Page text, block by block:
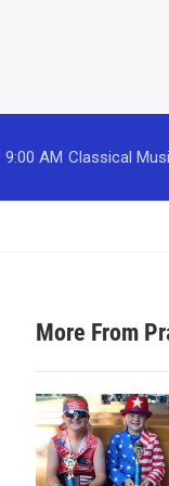
9:00 AM Classical
More From